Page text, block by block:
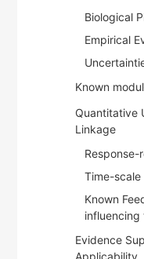
Biological
Empirical
Known
Quantitative
Linkage
Response-
Time-scale
Known
influencing
Evidence
Applicability